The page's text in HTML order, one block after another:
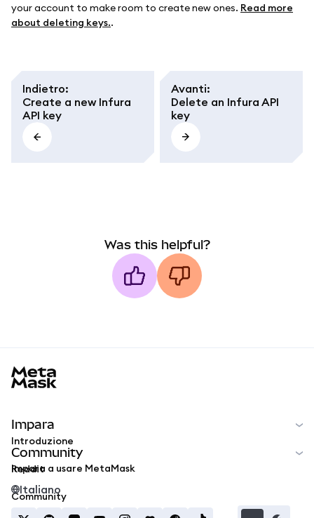
your account to make room to create new ones. Read more
about deleting keys..
Indietro:
Create a new Infura
API key
Avanti:
Delete an Infura API
key
Was this helpful?
Impara
Introduzione
Impara a usare MetaMask
Community
Reddit
Community
Italiano